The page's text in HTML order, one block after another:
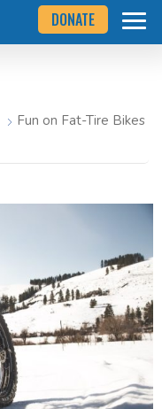
DONATE
Fun on Fat-Tire Bikes